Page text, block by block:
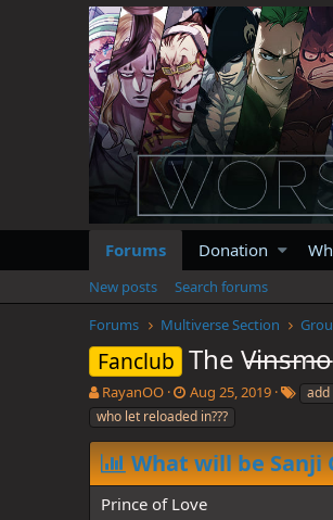
Forums Donation
New posts
Search forums
Forums
Multiverse Section
Fanclub The
T
h
r
e
a
d
s
RayanOO
S
t
a
r
t
d
a
Aug 25, 2019
T
s
add
who let reloaded in???
What will be Sanji
Prince of Love